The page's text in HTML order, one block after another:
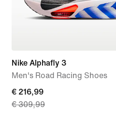
Nike Alphafly 3
Men's Road Racing Shoes
current
price
€ 216,99
€ 309,99